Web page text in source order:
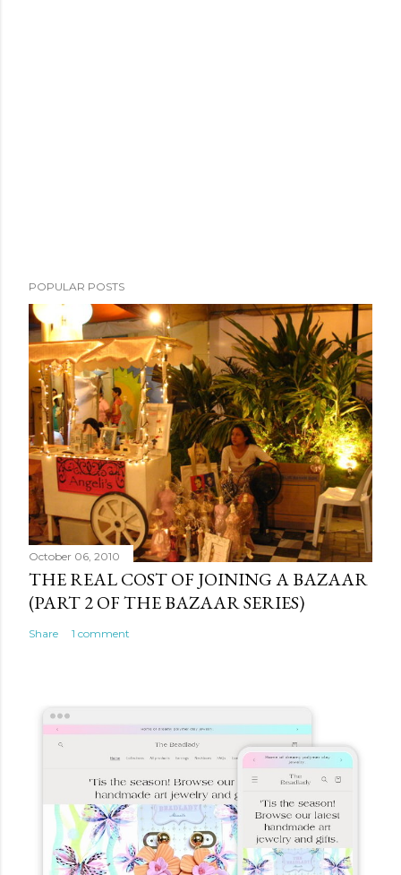
POPULAR POSTS
October 06, 2010
THE REAL COST OF JOINING A BAZAAR
(PART 2 OF THE BAZAAR SERIES)
Share 1 comment